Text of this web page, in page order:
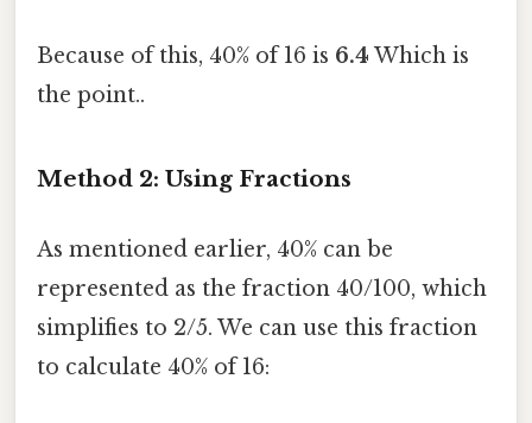
Because of this, 40% of 16 is 6.4 Which is
the point..
Method 2: Using Fractions
As mentioned earlier, 40% can be
represented as the fraction 40/100, which
simplifies to 2/5. We can use this fraction
to calculate 40% of 16: